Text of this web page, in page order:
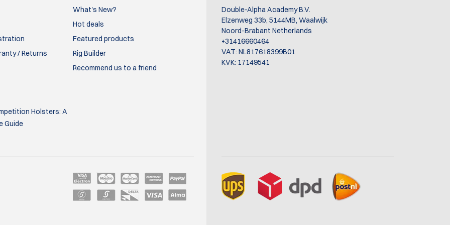
owned, but I also use it to carry extra magazines. It's a great case
magazines for it.10 on one side and 2 with the gun
/ Returns
Holsters: A
Guide
What's New?
Hot deals
Featured products
Rig Builder
Recommend us to a friend
Double-Alpha Academy B.V.
Elzenweg 33b, 5144MB, Waalwijk
Noord-Brabant Netherlands
+31416660464
VAT: NL817618399B01
KVK: 17149541